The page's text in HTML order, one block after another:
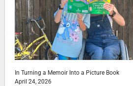
In Turning a Memoir Into a Picture Book
April 24, 2026